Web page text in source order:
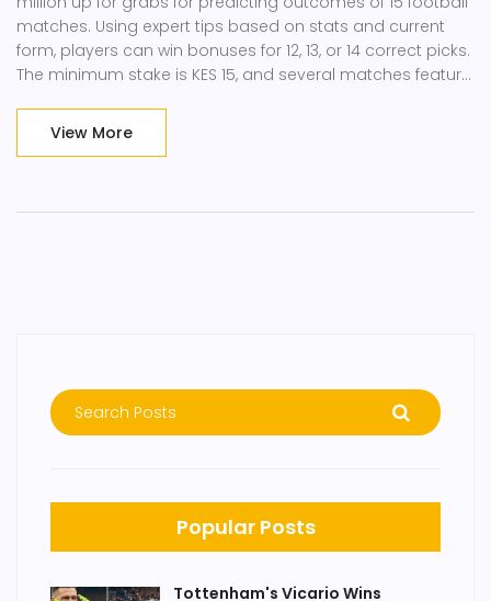
matches. Using expert tips based on stats and current
form, players can win bonuses for 12, 13, or 14 correct picks.
The minimum stake is KES 15, and several matches feature
View More
Popular Posts
Tottenham's Vicario Wins